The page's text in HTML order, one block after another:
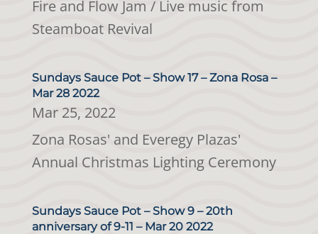
Fire and Flow Jam / Live music from
Steamboat Revival
Sundays Sauce Pot – Show 17 – Zona Rosa –
Mar 28 2022
Mar 25, 2022
Zona Rosas' and Everegy Plazas'
Annual Christmas Lighting Ceremony
Sundays Sauce Pot – Show 9 – 20th
anniversary of 9-11 – Mar 20 2022